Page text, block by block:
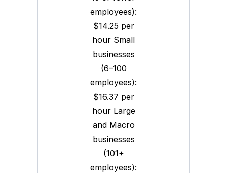
employees):
$14.25 per
hour Small
businesses
(6–100
employees):
$16.37 per
hour Large
and Macro
businesses
(101+
employees):